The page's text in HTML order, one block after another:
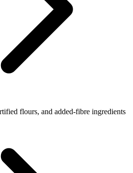
flours, and added-fibre ingredients